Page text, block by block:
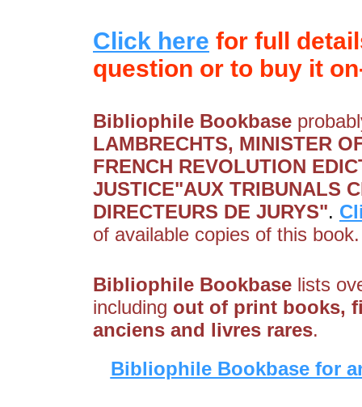
Click here for full
question or to buy it
Bibliophile Bookbase
LAMBRECHTS, MINISTER
FRENCH REVOLUTION
JUSTICE"AUX TRIBUNALS
DIRECTEURS DE JURYS".
of available copies of this book.
Bibliophile Bookbase lists
including out of print books,
anciens and livres rares.
Bibliophile Bookbase for